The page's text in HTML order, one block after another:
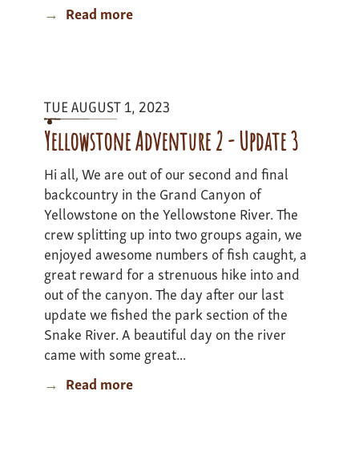
Read moreabout
Update
4
TUE AUGUST 1, 2023
Yellowstone Adventure 2 - Update 3
Hi all, We are out of our second and final
backcountry in the Grand Canyon of
Yellowstone on the Yellowstone River. The
crew splitting up into two groups again, we
enjoyed awesome numbers of fish caught, a
great reward for a strenuous hike into and
out of the canyon. The day after our last
update we fished the park section of the
Snake River. A beautiful day on the river
came with some great...
Read moreabout